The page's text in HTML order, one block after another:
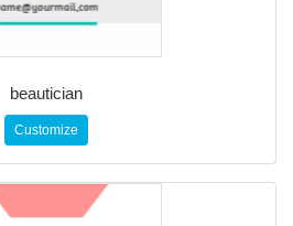
beautician
Customize